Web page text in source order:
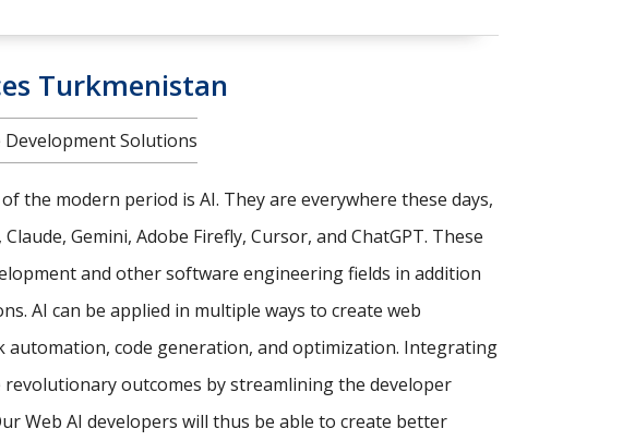
Turkmenistan
Solutions
the modern period is AI. They are everywhere these days,
Gemini, Adobe Firefly, Cursor, and ChatGPT. These
and other software engineering fields in addition
AI can be applied in multiple ways to create web
automation, code generation, and optimization. Integrating
revolutionary outcomes by streamlining the developer
Web AI developers will thus be able to create better